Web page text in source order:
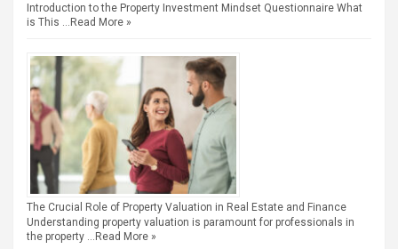
Introduction to the Property Investment Mindset Questionnaire What
is This … Read More »
The Crucial Role of Property Valuation in Real Estate and Finance
Understanding property valuation is paramount for professionals in
the property … Read More »